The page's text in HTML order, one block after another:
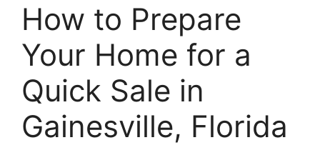
How to Prepare
Your Home for a
Quick Sale in
Gainesville, Florida